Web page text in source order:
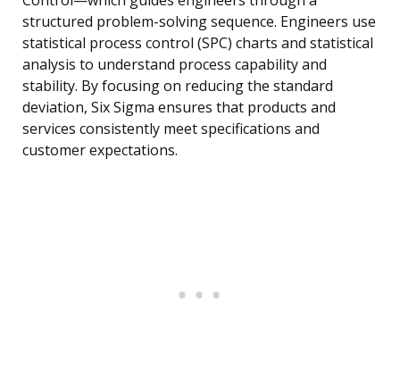
structured problem-solving sequence. Engineers use
statistical process control (SPC) charts and statistical
analysis to understand process capability and
stability. By focusing on reducing the standard
deviation, Six Sigma ensures that products and
services consistently meet specifications and
customer expectations.